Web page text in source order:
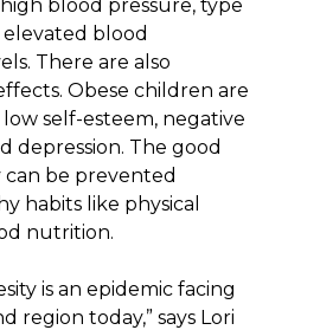
blood pressure, type
blood
There are also
Obese children are
self-esteem, negative
depression. The good
can be prevented
habits like physical
nutrition.
is an epidemic facing
region today,” says Lori